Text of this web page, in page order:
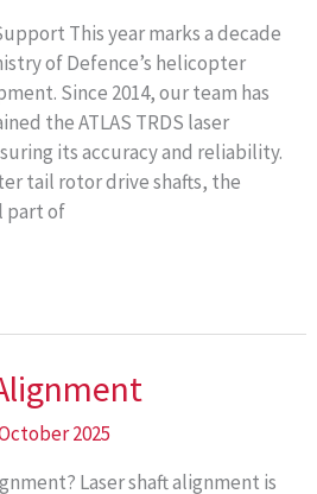
This year marks a decade
of Defence’s helicopter
Since 2014, our team has
the ATLAS TRDS laser
its accuracy and reliability.
tail rotor drive shafts, the
part of
2025
Laser shaft alignment is